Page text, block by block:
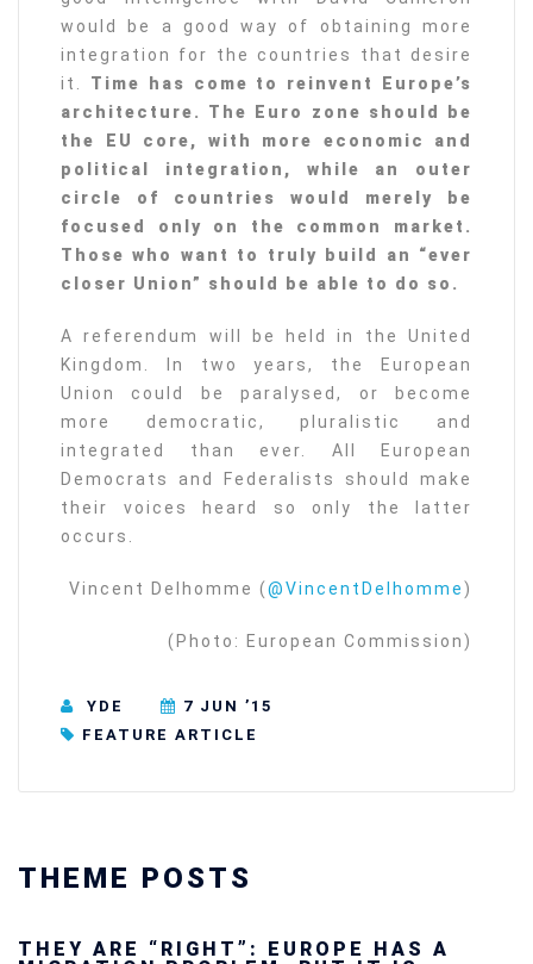
would be a good way of obtaining more
integration for the countries that desire
it. Time has come to reinvent Europe’s
architecture. The Euro zone should be
the EU core, with more economic and
political integration, while an outer
circle of countries would merely be
focused only on the common market.
Those who want to truly build an “ever
closer Union” should be able to do so.
A referendum will be held in the United
Kingdom. In two years, the European
Union could be paralysed, or become
more democratic, pluralistic and
integrated than ever. All European
Democrats and Federalists should make
their voices heard so only the latter
occurs.
Vincent Delhomme (@VincentDelhomme )
(Photo: European Commission)
YDE
7 JUN ’15
FEATURE ARTICLE
THEME POSTS
Ukraine’s youth are defending Europe’s